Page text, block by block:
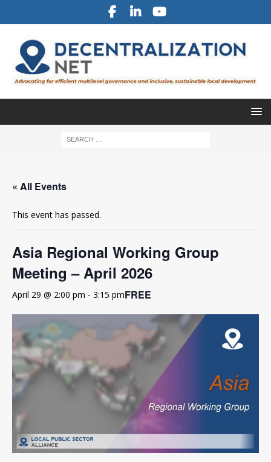
« All Events
This event has passed.
Asia Regional Working Group
Meeting – April 2026
April 29 @ 2:00 pm - 3:15 pmFREE